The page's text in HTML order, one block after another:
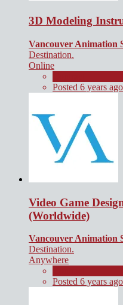
3D Modeling
Vancouver Animation
Destination.
Online
Posted 6 years ago
Video Game
(Worldwide)
Vancouver Animation
Destination.
Anywhere
Posted 6 years ago